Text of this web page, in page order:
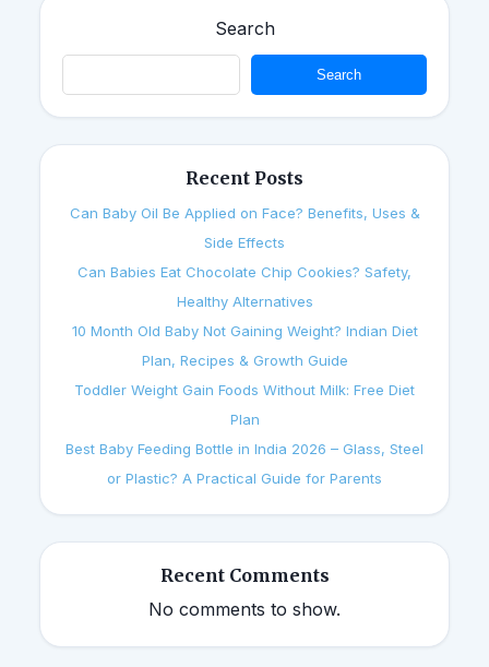
Search
Search
Recent Posts
Can Baby Oil Be Applied on Face? Benefits, Uses &
Side Effects
Can Babies Eat Chocolate Chip Cookies? Safety,
Healthy Alternatives
10 Month Old Baby Not Gaining Weight? Indian Diet
Plan, Recipes & Growth Guide
Toddler Weight Gain Foods Without Milk: Free Diet
Plan
Best Baby Feeding Bottle in India 2026 – Glass, Steel
or Plastic? A Practical Guide for Parents
Recent Comments
No comments to show.